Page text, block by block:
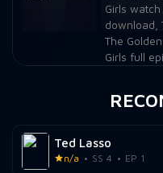
Girls
download
The
Girls full
Flu Attack
Job Hunting
Episode 25: The Way We
Ted Lasso
n/a SS 4 EP 1